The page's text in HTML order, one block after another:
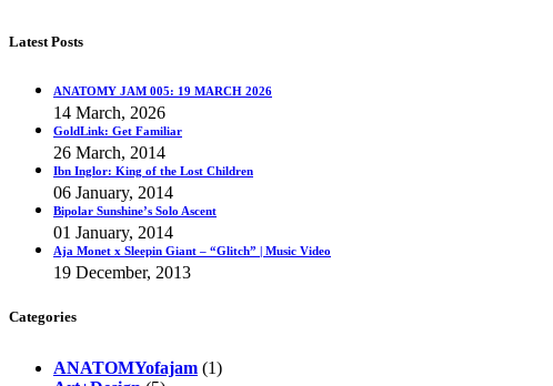
Latest Posts
ANATOMY JAM 005: 19 MARCH 2026
14 March, 2026
GoldLink: Get Familiar
26 March, 2014
Ibn Inglor: King of the Lost Children
06 January, 2014
Bipolar Sunshine’s Solo Ascent
01 January, 2014
Aja Monet x Sleepin Giant – “Glitch” | Music Video
19 December, 2013
Categories
ANATOMYofajam (1)